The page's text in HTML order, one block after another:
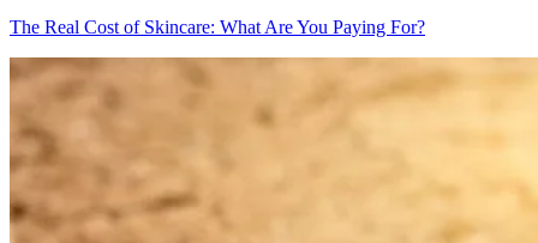
The Real Cost of Skincare: What Are You Paying For?